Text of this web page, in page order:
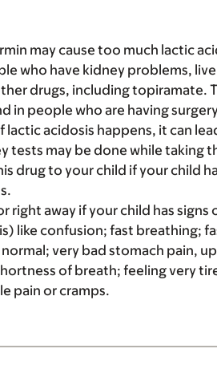
may cause too much lactic
who have kidney problems,
drugs, including topiramate.
in people who are having
lactic acidosis happens, it can
tests may be done while taking
drug to your child if your child
right away if your child has
like confusion; fast breathing;
very bad stomach pain,
of breath; feeling very
pain or cramps.